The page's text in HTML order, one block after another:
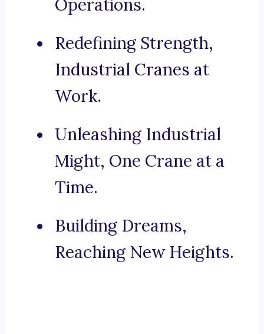
Operations.
Redefining Strength,
Industrial Cranes at
Work.
Unleashing Industrial
Might, One Crane at a
Time.
Building Dreams,
Reaching New Heights.